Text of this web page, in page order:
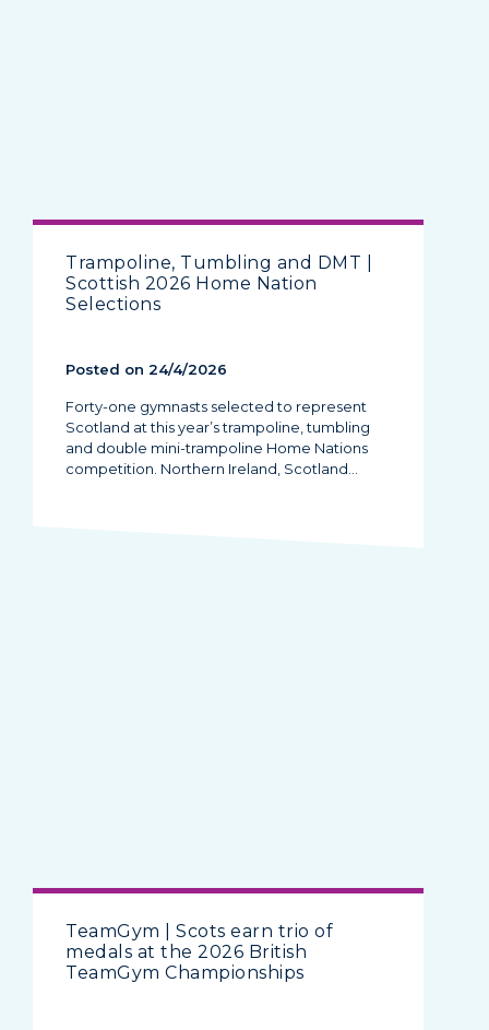
Trampoline, Tumbling and DMT |
Scottish 2026 Home Nation
Selections
Posted on 24/4/2026
Forty-one gymnasts selected to represent
Scotland at this year’s trampoline, tumbling
and double mini-trampoline Home Nations
competition. Northern Ireland, Scotland…
TeamGym | Scots earn trio of
medals at the 2026 British
TeamGym Championships